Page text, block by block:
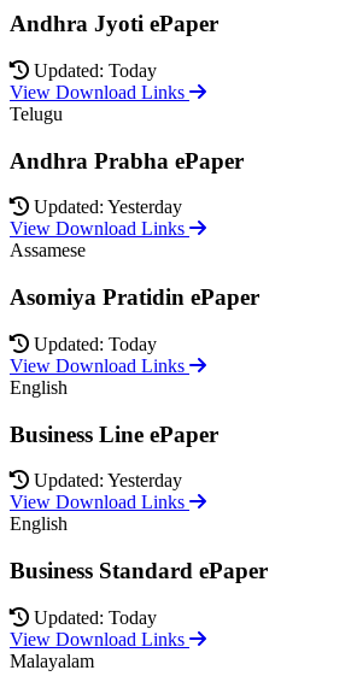
Andhra Jyoti ePaper
Updated: Today
View Download Links
Telugu
Andhra Prabha ePaper
Updated: Yesterday
View Download Links
Assamese
Asomiya Pratidin ePaper
Updated: Today
View Download Links
English
Business Line ePaper
Updated: Yesterday
View Download Links
English
Business Standard ePaper
Updated: Today
View Download Links
Malayalam